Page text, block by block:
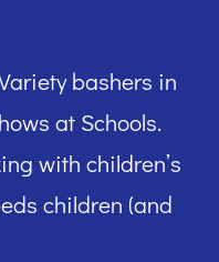
bashers in
at Schools.
with children’s
children (and